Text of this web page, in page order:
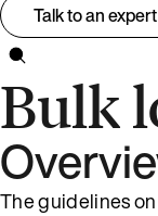
Talk to an expert
Bulk
The guidelines